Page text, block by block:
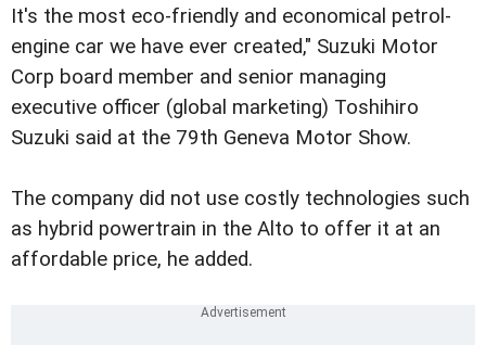
It's the most eco-friendly and economical petrol-
engine car we have ever created," Suzuki Motor
Corp board member and senior managing
executive officer (global marketing) Toshihiro
Suzuki said at the 79th Geneva Motor Show.
The company did not use costly technologies such
as hybrid powertrain in the Alto to offer it at an
affordable price, he added.